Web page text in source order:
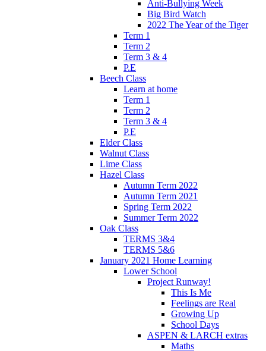
Anti-Bullying Week
Big Bird Watch
2022 The Year of the Tiger
Term 1
Term 2
Term 3 & 4
P.E
Beech Class
Learn at home
Term 1
Term 2
Term 3 & 4
P.E
Elder Class
Walnut Class
Lime Class
Hazel Class
Autumn Term 2022
Autumn Term 2021
Spring Term 2022
Summer Term 2022
Oak Class
TERMS 3&4
TERMS 5&6
January 2021 Home Learning
Lower School
Project Runway!
This Is Me
Feelings are Real
Growing Up
School Days
ASPEN & LARCH extras
Maths